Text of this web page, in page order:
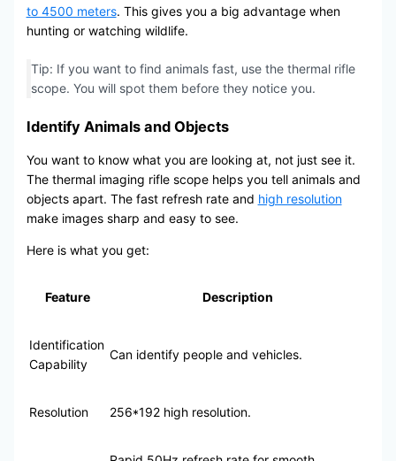
to 4500 meters. This gives you a big advantage when
hunting or watching wildlife.
Tip: If you want to find animals fast, use the thermal rifle
scope. You will spot them before they notice you.
Identify Animals and Objects
You want to know what you are looking at, not just see it.
The thermal imaging rifle scope helps you tell animals and
objects apart. The fast refresh rate and high resolution
make images sharp and easy to see.
Here is what you get:
Feature Description
Identification
Capability
Can identify people and vehicles.
Resolution 256*192 high resolution.